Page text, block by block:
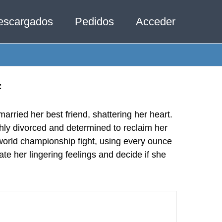
Pedidos Acceder
her best friend, shattering her heart.
divorced and determined to reclaim her
championship fight, using every ounce
her lingering feelings and decide if she